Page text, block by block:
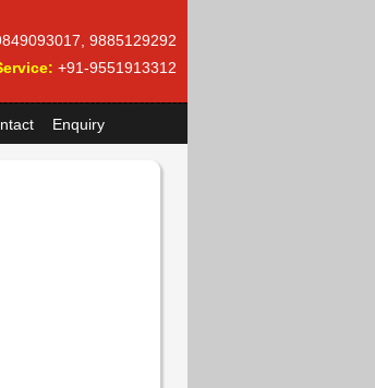
9885129292
+91-9551913312
Enquiry